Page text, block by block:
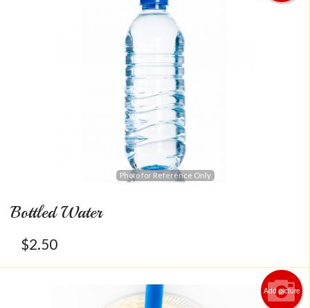
Photo for Reference Only
Bottled Water
$2.50
Add picture